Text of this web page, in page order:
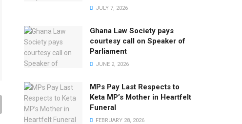
JULY 7, 2026
Ghana Law Society pays
courtesy call on Speaker of
Parliament
JUNE 2, 2026
MPs Pay Last Respects to
Keta MP’s Mother in Heartfelt
Funeral
FEBRUARY 28, 2026